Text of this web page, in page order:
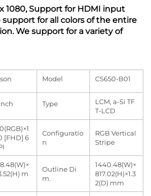
1080, Support for HDMI input
support for all colors of the entire
We support for a variety of
Model CS650-B01
Type
LCM, a-Si TF
T-LCD
[FHD] 6
Configuratio
n
RGB Vertical
Stripe
m
Outline Di
m.
1440.48(W)×
817.02(H)×1.3
2(D) mm